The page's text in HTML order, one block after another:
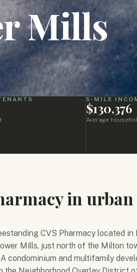
Mills
5-MILE
$130,376
Average
in
CVS Pharmacy located
Mills, just north of the Milton
condominium and multifamily